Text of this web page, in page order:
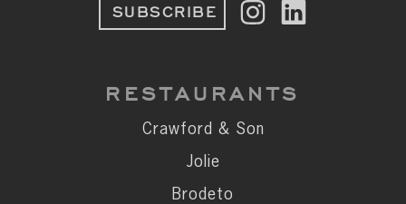
Crawford's Genuine
& MORE
Private Events
Happenings
SUBSCRIBE
RESTAURANTS
Crawford & Son
Jolie
Brodeto